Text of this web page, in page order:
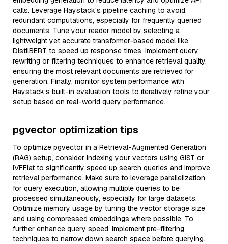
calls. Leverage Haystack's pipeline caching to avoid
redundant computations, especially for frequently queried
documents. Tune your reader model by selecting a
lightweight yet accurate transformer-based model like
DistilBERT to speed up response times. Implement query
rewriting or filtering techniques to enhance retrieval quality,
ensuring the most relevant documents are retrieved for
generation. Finally, monitor system performance with
Haystack’s built-in evaluation tools to iteratively refine your
setup based on real-world query performance.
pgvector optimization tips
To optimize pgvector in a Retrieval-Augmented Generation
(RAG) setup, consider indexing your vectors using GiST or
IVFFlat to significantly speed up search queries and improve
retrieval performance. Make sure to leverage parallelization
for query execution, allowing multiple queries to be
processed simultaneously, especially for large datasets.
Optimize memory usage by tuning the vector storage size
and using compressed embeddings where possible. To
further enhance query speed, implement pre-filtering
techniques to narrow down search space before querying.